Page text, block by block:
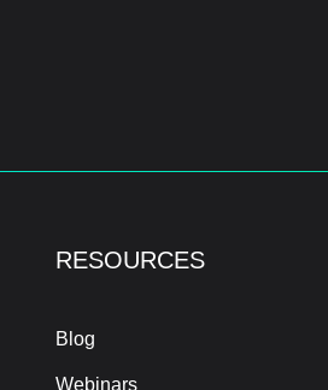
RESOURCES
Blog
Webinars